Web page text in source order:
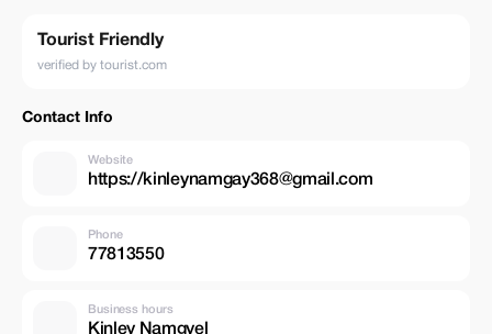
Tourist Friendly
verified by tourist.com
Contact Info
Website
https://kinleynamgay368@gmail.com
Phone
77813550
Business hours
Kinley Namgyel